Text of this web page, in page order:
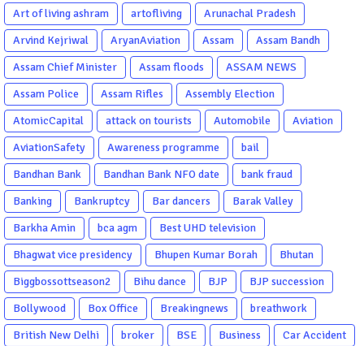
Garba Gujarati garba Washington DC
Art of living ashram artofliving
Arunachal Pradesh
Arvind Kejriwal
AryanAviation Assam
Assam Bandh
Assam Chief Minister
Assam floods
ASSAM NEWS
Assam Police
Assam Rifles
Assembly Election
AtomicCapital
attack on tourists Automobile
Aviation
AviationSafety
Awareness programme
bail
Bandhan Bank
Bandhan Bank NFO date
bank fraud
Banking
Bankruptcy Bar dancers
Barak Valley
Barkha Amin
bca agm
Best UHD television
Bhagwat vice presidency
Bhupen Kumar Borah
Bhutan
Biggbossottseason2
Bihu dance BJP
BJP succession
Bollywood
Box Office Breakingnews
breathwork
British New Delhi
broker BSE Business
Car Accident